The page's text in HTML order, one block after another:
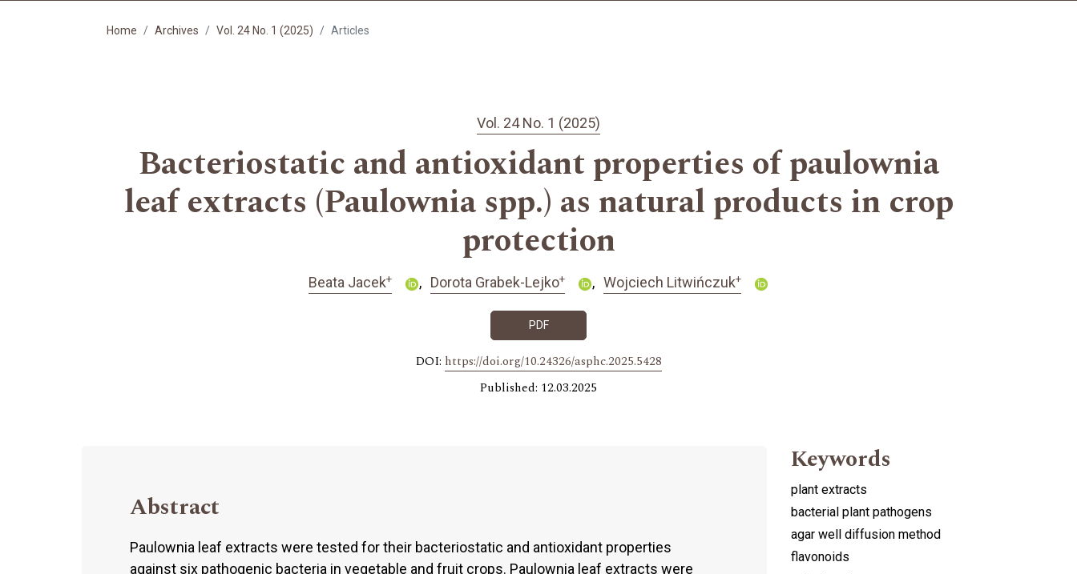
Home Archives Vol. 24 No. 1 (2025) Articles
Vol. 24 No. 1 (2025)
Bacteriostatic and antioxidant properties of paulownia
leaf extracts (Paulownia spp.) as natural products in crop
protection
Beata Jacek+ Dorota Grabek-Lejko+ Wojciech Litwińczuk+
PDF
DOI: https://doi.org/10.24326/asphc.2025.5428
Published: 12.03.2025
Abstract
Paulownia leaf extracts were tested for their bacteriostatic and antioxidant properties
against six pathogenic bacteria in vegetable and fruit crops. Paulownia leaf extracts were
Keywords
plant extracts
bacterial plant pathogens
agar well diffusion method
flavonoids